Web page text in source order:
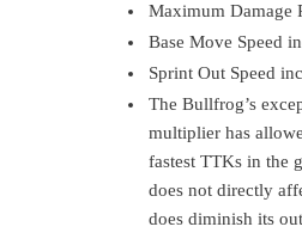
Maximum Damage
Base Move Speed
Sprint Out Speed
The Bullfrog’s
multiplier has
fastest TTKs in the
does not directly
does diminish its